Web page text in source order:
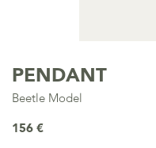
PENDANT
Beetle Model
156 €